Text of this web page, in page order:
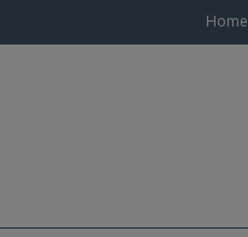
Home